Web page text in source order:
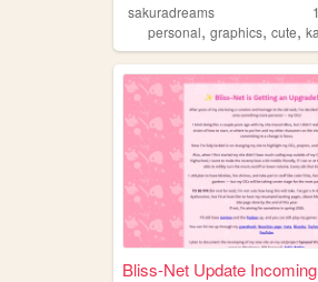
sakuradreams
personal, graphics, cute,
Bliss-Net Update